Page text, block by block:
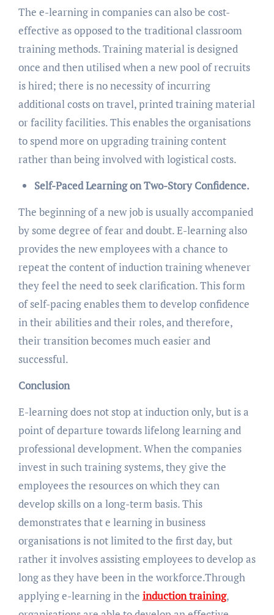
The e-learning in companies can also be cost-
effective as opposed to the traditional classroom
training methods. Training material is designed
once and then utilised when a new pool of recruits
is hired; there is no necessity of incurring
additional costs on travel, printed training material
or facility facilities. This enables the organisations
to spend more on upgrading training content
rather than being involved with logistical costs.
Self-Paced Learning on Two-Story Confidence.
The beginning of a new job is usually accompanied
by some degree of fear and doubt. E-learning also
provides the new employees with a chance to
repeat the content of induction training whenever
they feel the need to seek clarification. This form
of self-pacing enables them to develop confidence
in their abilities and their roles, and therefore,
their transition becomes much easier and
successful.
Conclusion
E-learning does not stop at induction only, but is a
point of departure towards lifelong learning and
professional development. When the companies
invest in such training systems, they give the
employees the resources on which they can
develop skills on a long-term basis. This
demonstrates that e learning in business
organisations is not limited to the first day, but
rather it involves assisting employees to develop as
long as they have been in the workforce.Through
applying e-learning in the induction training,